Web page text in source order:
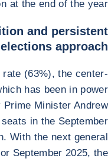
at the end of the year.
and persistent
approach
(63%), the center-
has been in power
Minister Andrew
in the September
With the next general
September 2025, the